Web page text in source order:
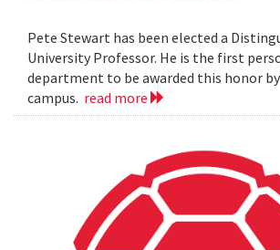
Pete Stewart has been elected a
University Professor. He is the first
department to be awarded this honor
campus. read more